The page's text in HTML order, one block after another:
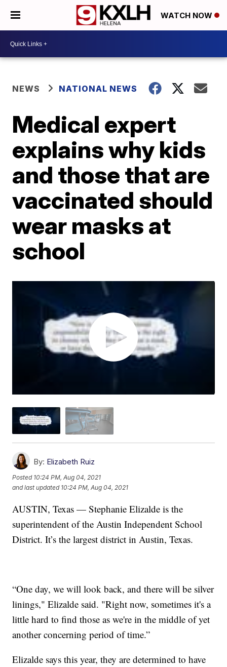
WATCH NOW
NEWS NATIONAL NEWS
Medical expert
explains why kids
and those that are
vaccinated should
wear masks at
school
By: Elizabeth Ruiz
Posted 10:24 PM, Aug 04, 2021
and last updated 10:24 PM, Aug 04, 2021
AUSTIN, Texas — Stephanie Elizalde is the
superintendent of the Austin Independent School
District. It’s the largest district in Austin, Texas.
“One day, we will look back, and there will be silver
linings," Elizalde said. "Right now, sometimes it's a
little hard to find those as we're in the middle of yet
another concerning period of time.”
Elizalde says this year, they are determined to have